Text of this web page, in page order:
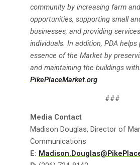
community by increasing farm
opportunities, supporting small
businesses, and providing
individuals. In addition, PDA
essence of the Market by
and maintaining the buildings
PikePlaceMarket.org
###
Media Contact
Madison Douglas, Director of
Communications
E: